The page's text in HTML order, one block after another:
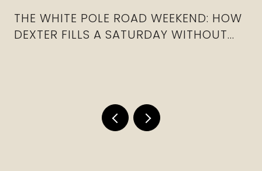
THE WHITE POLE ROAD WEEKEND: HOW
DEXTER FILLS A SATURDAY WITHOUT